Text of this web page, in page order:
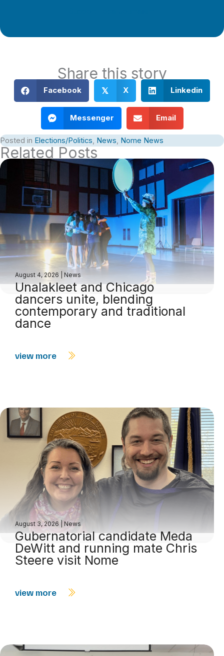
Share this story
Facebook 𝕏 X Linkedin
Messenger Email
Posted in Elections/Politics, News, Nome News
Related Posts
August 4, 2026 News
Unalakleet and Chicago
dancers unite, blending
contemporary and traditional
dance
view more
August 3, 2026 News
Gubernatorial candidate Meda
DeWitt and running mate Chris
Steere visit Nome
view more